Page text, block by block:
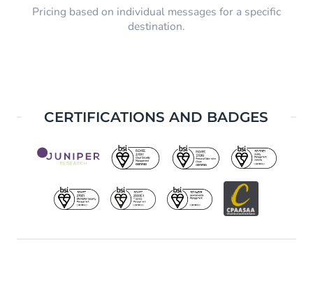
Pricing based on individual messages for a specific
destination.
CERTIFICATIONS AND BADGES